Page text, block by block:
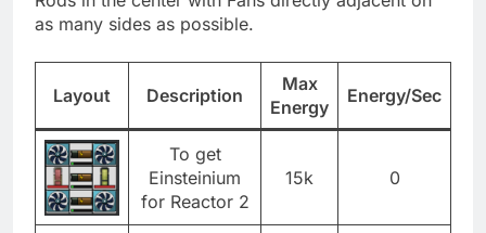
as many sides as possible.
Layout Description
Max
Energy
Energy/Sec
To get
Einsteinium
for Reactor 2
15k 0